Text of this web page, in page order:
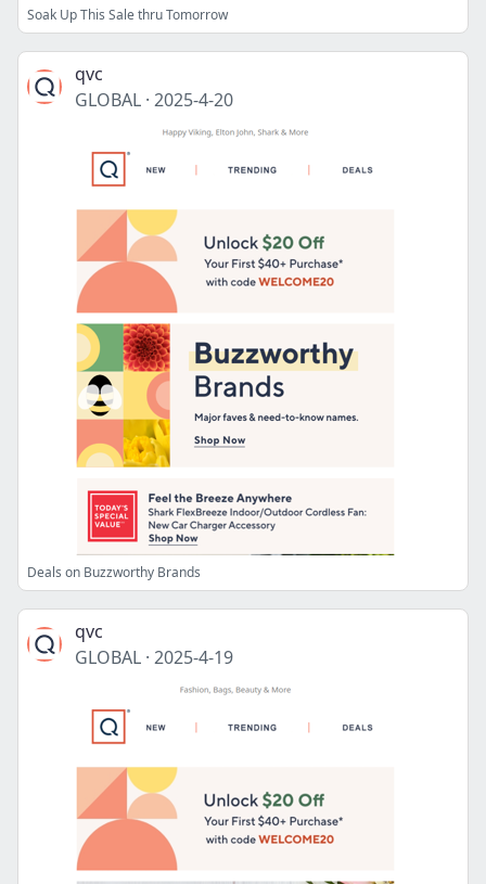
Soak Up This Sale thru Tomorrow
qvc
GLOBAL · 2025-4-20
Deals on Buzzworthy Brands
qvc
GLOBAL · 2025-4-19